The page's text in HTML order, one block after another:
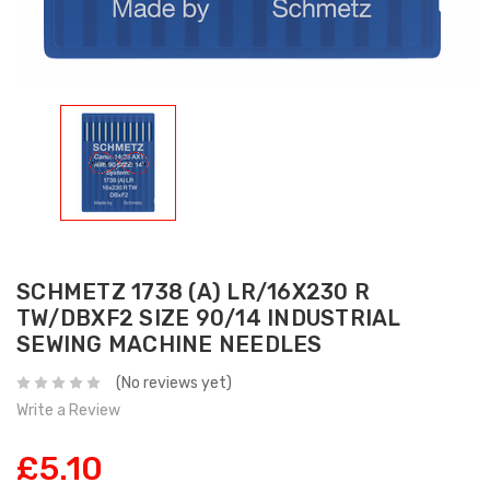
SCHMETZ 1738 (A) LR/16X230 R
TW/DBXF2 SIZE 90/14 INDUSTRIAL
SEWING MACHINE NEEDLES
(No reviews yet)
Write a Review
£5.10